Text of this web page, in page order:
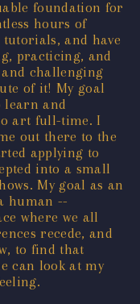
foundation for
hours of
tutorials, and have
practicing, and
challenging
of it! My goal
learn and
art full-time. I
out there to the
applying to
into a small
My goal as an
human --
where we all
recede, and
to find that
can look at my